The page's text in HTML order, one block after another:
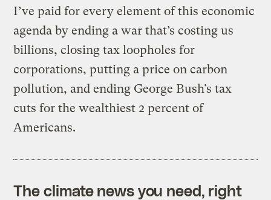
I’ve paid for every element of this economic
agenda by ending a war that’s costing us
billions, closing tax loopholes for
corporations, putting a price on carbon
pollution, and ending George Bush’s tax
cuts for the wealthiest 2 percent of
Americans.
The climate news you need, right